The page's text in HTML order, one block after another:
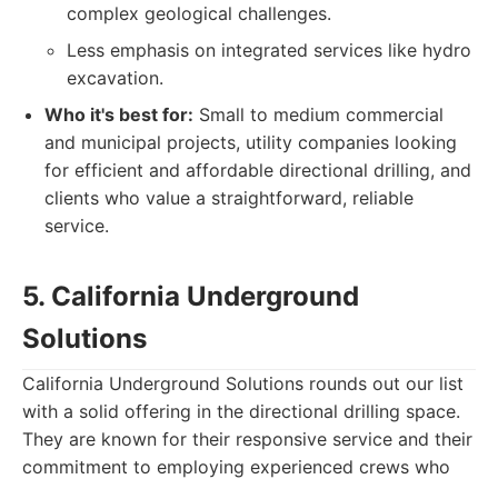
complex geological challenges.
Less emphasis on integrated services like hydro
excavation.
Who it's best for: Small to medium commercial
and municipal projects, utility companies looking
for efficient and affordable directional drilling, and
clients who value a straightforward, reliable
service.
5. California Underground
Solutions
California Underground Solutions rounds out our list
with a solid offering in the directional drilling space.
They are known for their responsive service and their
commitment to employing experienced crews who